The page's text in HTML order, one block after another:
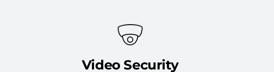
Video Security